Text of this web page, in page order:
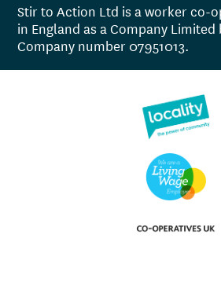
Stir to Action Ltd is a worker co-
in England as a Company Limited
Company number 07951013.